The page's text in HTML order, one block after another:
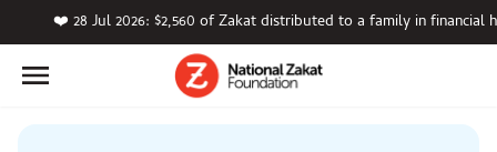
❤️ 28 Jul 2026: $2,560 of Zakat distributed to a family in financial